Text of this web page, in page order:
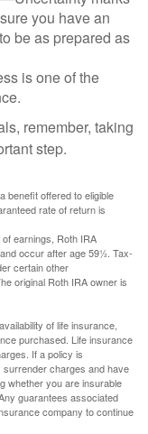
you have an
be as prepared as
is one of the
remember, taking
step.
benefit offered to eligible
rate of return is
earnings, Roth IRA
occur after age 59½. Tax-
certain other
original Roth IRA owner is
of life insurance,
purchased. Life insurance
If a policy is
charges and have
whether you are insurable
guarantees associated
company to continue